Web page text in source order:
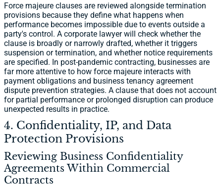
Force majeure clauses are reviewed alongside termination
provisions because they define what happens when
performance becomes impossible due to events outside a
party's control. A corporate lawyer will check whether the
clause is broadly or narrowly drafted, whether it triggers
suspension or termination, and whether notice requirements
are specified. In post-pandemic contracting, businesses are
far more attentive to how force majeure interacts with
payment obligations and business tenancy agreement
dispute prevention strategies. A clause that does not account
for partial performance or prolonged disruption can produce
unexpected results in practice.
4. Confidentiality, IP, and Data
Protection Provisions
Reviewing Business Confidentiality
Agreements Within Commercial
Contracts